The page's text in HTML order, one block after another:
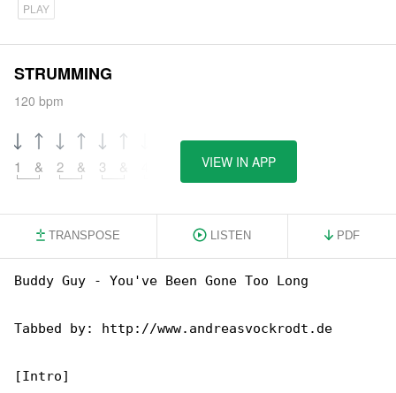
PLAY
STRUMMING
120 bpm
1 & 2 & 3 VIEW IN APP
TRANSPOSE LISTEN PDF
Buddy Guy - You've Been Gone Too Long
Tabbed by: http://www.andreasvockrodt.de
[Intro]